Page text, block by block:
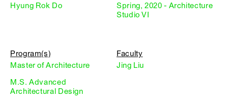
Hyung Rok Do
Spring, 2020 - Architecture
Studio VI
Program(s)
Master of Architecture
M.S. Advanced
Architectural Design
Faculty
Jing Liu